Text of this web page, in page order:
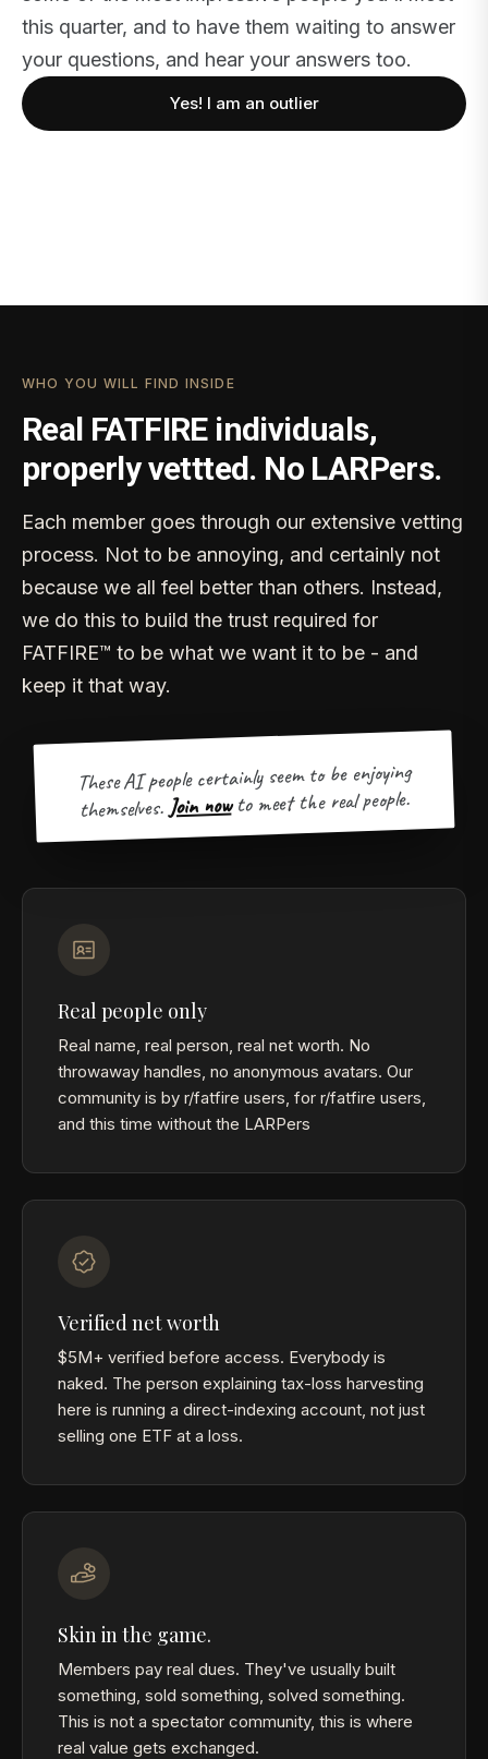
this quarter, and to have them waiting to answer
your questions, and hear your answers too.
Yes! I am an outlier
WHO YOU WILL FIND INSIDE
Real FATFIRE individuals,
properly vettted. No LARPers.
Each member goes through our extensive vetting
process. Not to be annoying, and certainly not
because we all feel better than others. Instead,
we do this to build the trust required for
FATFIRE™ to be what we want it to be - and
keep it that way.
These AI people certainly seem to be enjoying
themselves. Join now to meet the real people.
Real people only
Real name, real person, real net worth. No
throwaway handles, no anonymous avatars. Our
community is by r/fatfire users, for r/fatfire users,
and this time without the LARPers
Verified net worth
$5M+ verified before access. Everybody is
naked. The person explaining tax-loss harvesting
here is running a direct-indexing account, not just
selling one ETF at a loss.
Skin in the game.
Members pay real dues. They've usually built
something, sold something, solved something.
This is not a spectator community, this is where
real value gets exchanged.